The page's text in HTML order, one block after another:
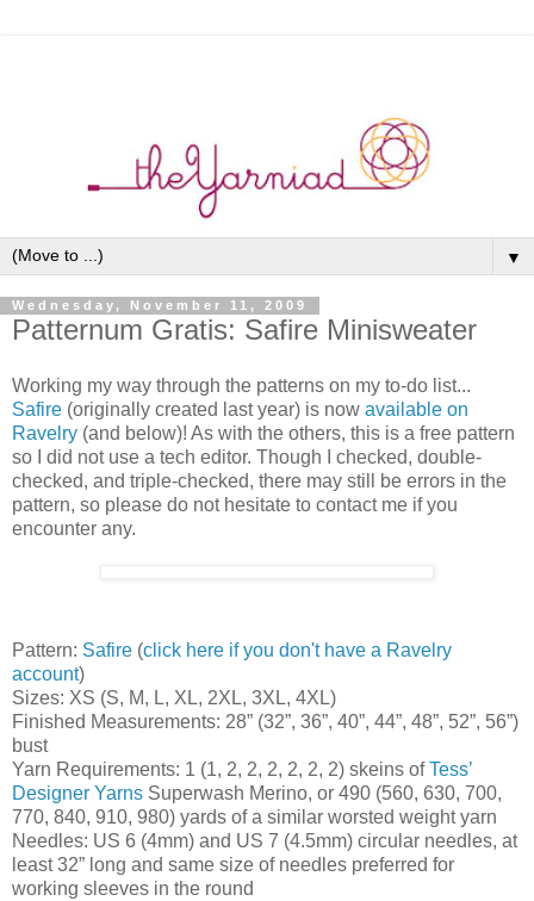
▼
Wednesday, November 11, 2009
Patternum Gratis: Safire Minisweater
Working my way through the patterns on my to-do list...
Safire (originally created last year) is now available on
Ravelry (and below)! As with the others, this is a free pattern
so I did not use a tech editor. Though I checked, double-
checked, and triple-checked, there may still be errors in the
pattern, so please do not hesitate to contact me if you
encounter any.
Pattern: Safire (click here if you don't have a Ravelry
account)
Sizes: XS (S, M, L, XL, 2XL, 3XL, 4XL)
Finished Measurements: 28” (32”, 36”, 40”, 44”, 48”, 52”, 56”)
bust
Yarn Requirements: 1 (1, 2, 2, 2, 2, 2, 2) skeins ofTess’
Designer Yarns Superwash Merino, or 490 (560, 630, 700,
770, 840, 910, 980) yards of a similar worsted weight yarn
Needles: US 6 (4mm) and US 7 (4.5mm) circular needles, at
least 32” long and same size of needles preferred for
working sleeves in the round